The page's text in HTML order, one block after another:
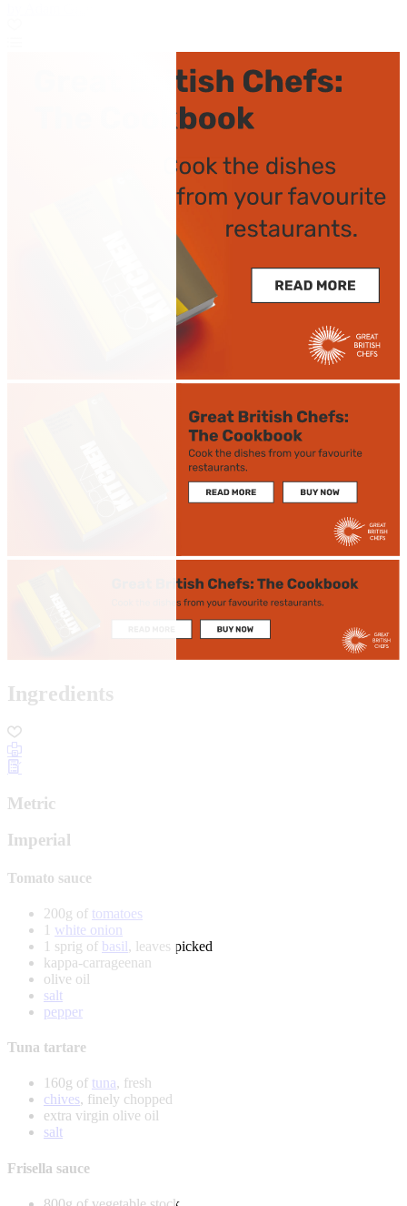
Ingredients
Metric
Imperial
Tomato sauce
200g of tomatoes
1 white onion
1 sprig of basil, leaves picked
kappa-carrageenan
olive oil
salt
pepper
Tuna tartare
160g of tuna, fresh
chives, finely chopped
extra virgin olive oil
salt
Frisella sauce